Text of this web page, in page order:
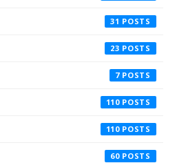
31
23
7
110
110
60